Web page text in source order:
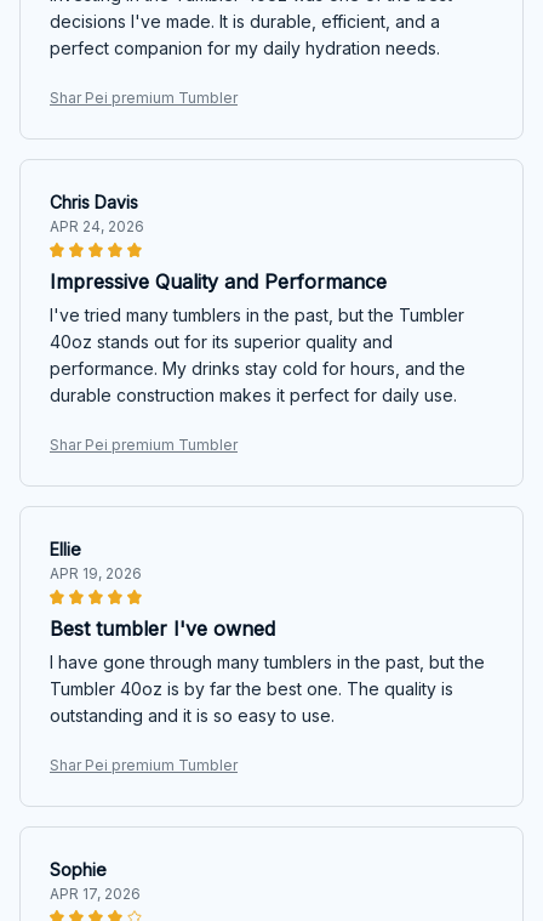
decisions I've made. It is durable, efficient, and a
perfect companion for my daily hydration needs.
Shar Pei premium Tumbler
Chris Davis
APR 24, 2026
Impressive Quality and Performance
I've tried many tumblers in the past, but the Tumbler
40oz stands out for its superior quality and
performance. My drinks stay cold for hours, and the
durable construction makes it perfect for daily use.
Shar Pei premium Tumbler
Ellie
APR 19, 2026
Best tumbler I've owned
I have gone through many tumblers in the past, but the
Tumbler 40oz is by far the best one. The quality is
outstanding and it is so easy to use.
Shar Pei premium Tumbler
Sophie
APR 17, 2026